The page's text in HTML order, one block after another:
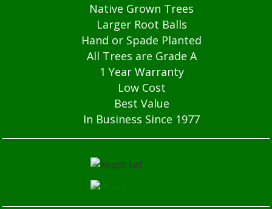
Native Grown Trees
Larger Root Balls
Hand or Spade Planted
All Trees are Grade A
1 Year Warranty
Low Cost
Best Value
In Business Since 1977